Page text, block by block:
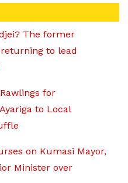
The former
to lead
for
to Local
on Kumasi Mayor,
Minister over